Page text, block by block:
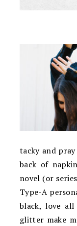
tacky and
back of
novel (or
Type-A
black, love
glitter make